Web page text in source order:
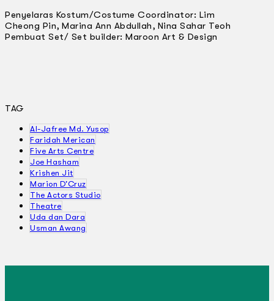
Penyelaras Kostum/Costume Coordinator: Lim
Cheong Pin, Marina Ann Abdullah, Nina Sahar Teoh
Pembuat Set/ Set builder: Maroon Art & Design
TAG
Al-Jafree Md. Yusop
Faridah Merican
Five Arts Centre
Joe Hasham
Krishen Jit
Marion D'Cruz
The Actors Studio
Theatre
Uda dan Dara
Usman Awang